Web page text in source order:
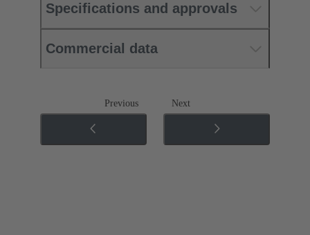
Specifications and approvals
Commercial data
Previous Next